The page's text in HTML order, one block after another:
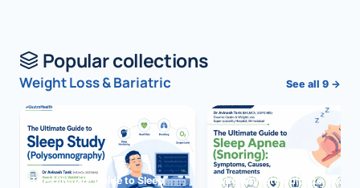
Popular collections
Weight Loss & Bariatric See all 9 →
The Ultimate Guide to Sleep
The Ultimate Guide to Sleep